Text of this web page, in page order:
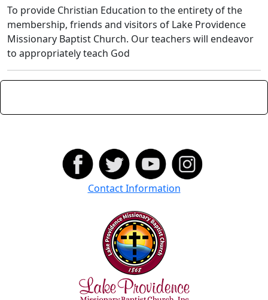
To provide Christian Education to the entirety of the
membership, friends and visitors of Lake Providence
Missionary Baptist Church. Our teachers will endeavor
to appropriately teach God
Contact Information